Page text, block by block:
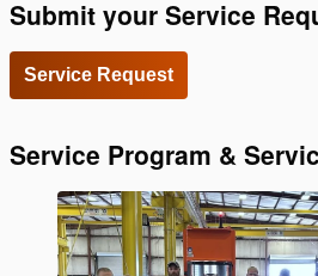
Submit your Service
Service Request
Service Program &